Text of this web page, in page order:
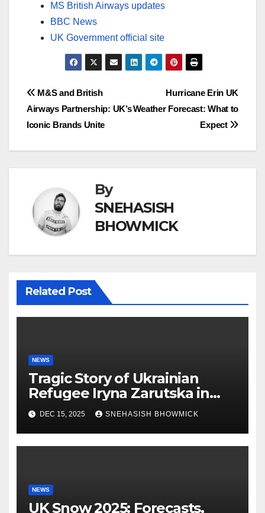
MS British Airways updates
BBC News
UK Government official site
Post
navigation
Hurricane Erin UK
Weather Forecast: What to
Expect
M&S and British
Airways Partnership: UK’s
Iconic Brands Unite
By
SNEHASISH
BHOWMICK
Related Post
NEWS
Tragic Story of Ukrainian
Refugee Iryna Zarutska in
Charlotte
DEC 15, 2025 SNEHASISH BHOWMICK
NEWS
UK Snow 2025: Forecasts,